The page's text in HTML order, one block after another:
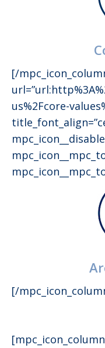
[/
us%2Fcore-
[/
[mpc_icon_column